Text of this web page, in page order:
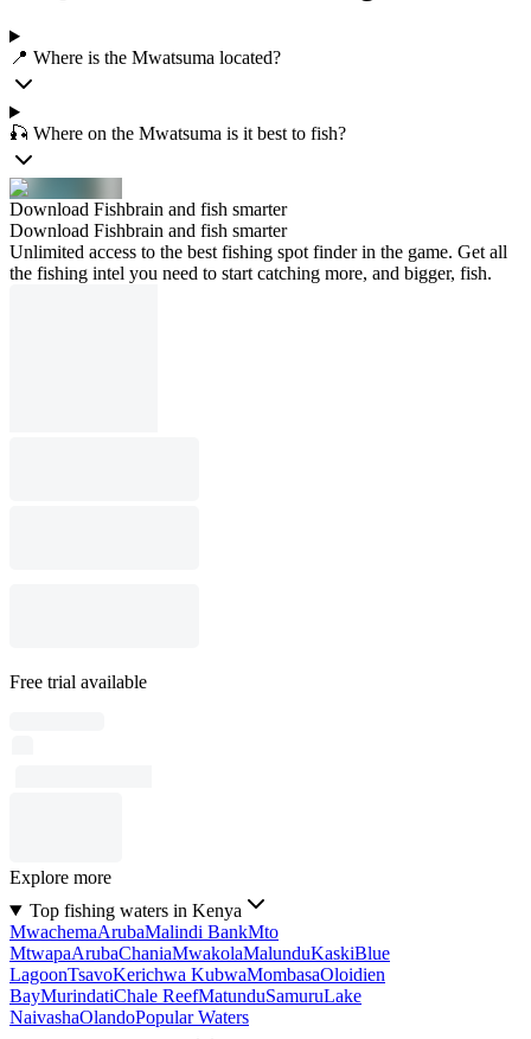
📍 Where is the Mwatsuma located?
🎣 Where on the Mwatsuma is it best to fish?
Download Fishbrain and fish smarter
Download Fishbrain and fish smarter
Unlimited access to the best fishing spot finder in the game. Get all
the fishing intel you need to start catching more, and bigger, fish.
Free trial available
Explore more
Top fishing waters in Kenya
MwachemaArubaMalindi BankMto
MtwapaArubaChaniaMwakolaMalunduKaskiBlue
LagoonTsavoKerichwa KubwaMombasaOloidien
BayMurindatiChale ReefMatunduSamuruLake
NaivashaOlandoPopular Waters